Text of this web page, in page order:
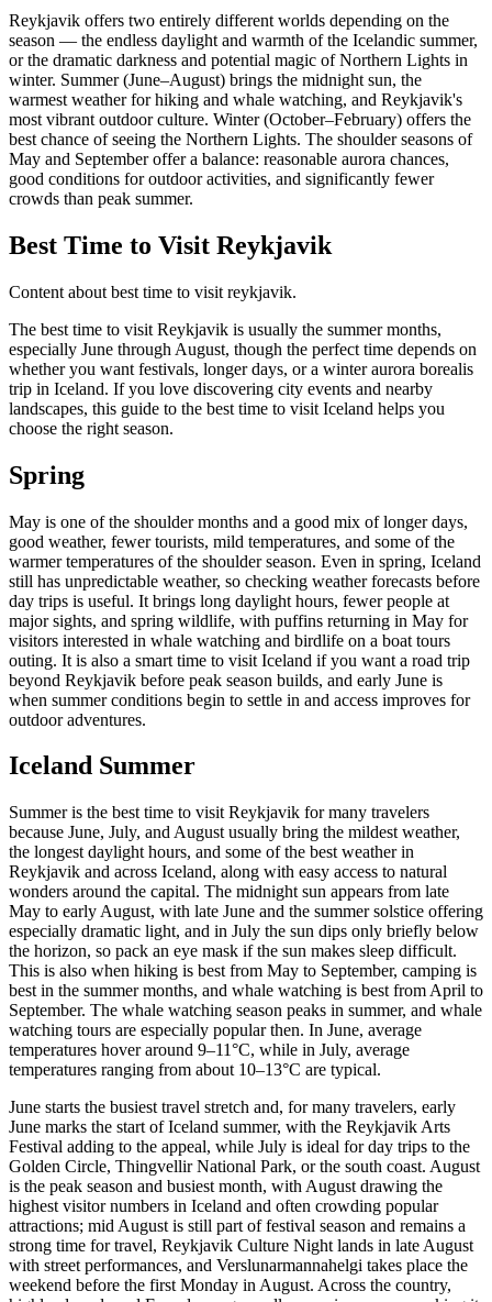
Reykjavik offers two entirely different worlds depending on the
season — the endless daylight and warmth of the Icelandic summer,
or the dramatic darkness and potential magic of Northern Lights in
winter. Summer (June–August) brings the midnight sun, the
warmest weather for hiking and whale watching, and Reykjavik's
most vibrant outdoor culture. Winter (October–February) offers the
best chance of seeing the Northern Lights. The shoulder seasons of
May and September offer a balance: reasonable aurora chances,
good conditions for outdoor activities, and significantly fewer
crowds than peak summer.
Best Time to Visit Reykjavik
Content about best time to visit reykjavik.
The best time to visit Reykjavik is usually the summer months,
especially June through August, though the perfect time depends on
whether you want festivals, longer days, or a winter aurora borealis
trip in Iceland. If you love discovering city events and nearby
landscapes, this guide to the best time to visit Iceland helps you
choose the right season.
Spring
May is one of the shoulder months and a good mix of longer days,
good weather, fewer tourists, mild temperatures, and some of the
warmer temperatures of the shoulder season. Even in spring, Iceland
still has unpredictable weather, so checking weather forecasts before
day trips is useful. It brings long daylight hours, fewer people at
major sights, and spring wildlife, with puffins returning in May for
visitors interested in whale watching and birdlife on a boat tours
outing. It is also a smart time to visit Iceland if you want a road trip
beyond Reykjavik before peak season builds, and early June is
when summer conditions begin to settle in and access improves for
outdoor adventures.
Iceland Summer
Summer is the best time to visit Reykjavik for many travelers
because June, July, and August usually bring the mildest weather,
the longest daylight hours, and some of the best weather in
Reykjavik and across Iceland, along with easy access to natural
wonders around the capital. The midnight sun appears from late
May to early August, with late June and the summer solstice offering
especially dramatic light, and in July the sun dips only briefly below
the horizon, so pack an eye mask if the sun makes sleep difficult.
This is also when hiking is best from May to September, camping is
best in the summer months, and whale watching is best from April to
September. The whale watching season peaks in summer, and whale
watching tours are especially popular then. In June, average
temperatures hover around 9–11°C, while in July, average
temperatures ranging from about 10–13°C are typical.
June starts the busiest travel stretch and, for many travelers, early
June marks the start of Iceland summer, with the Reykjavik Arts
Festival adding to the appeal, while July is ideal for day trips to the
Golden Circle, Thingvellir National Park, or the south coast. August
is the peak season and busiest month, with August drawing the
highest visitor numbers in Iceland and often crowding popular
attractions; mid August is still part of festival season and remains a
strong time for travel, Reykjavik Culture Night lands in late August
with street performances, and Verslunarmannahelgi takes place the
weekend before the first Monday in August. Across the country,